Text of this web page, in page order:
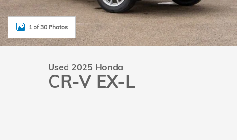
1 of 30 Photos
Used 2025 Honda
CR-V EX-L